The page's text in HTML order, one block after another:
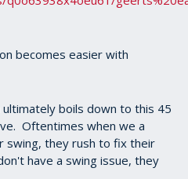
becomes easier with
ultimately boils down to this 45
Oftentimes when we a
swing, they rush to fix their
have a swing issue, they